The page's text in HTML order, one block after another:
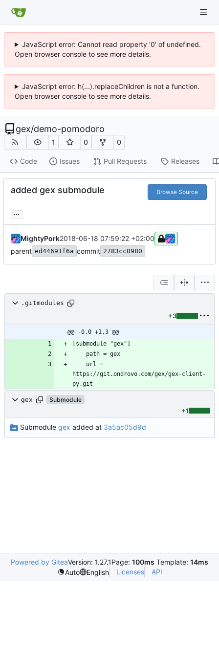
JavaScript error: Cannot read property '0' of undefined.
Open browser console to see more details.
JavaScript error: h(...).replaceChildren is not a function.
Open browser console to see more details.
gex/demo-pomodoro
1 0 0
Code Issues Pull Requests Releases
added gex submodule Browse Source
...
MightyPork2018-06-18 07:59:22 +02:00
parent ed44691f6a commit 2783cc0980
.gitmodules
+3
@@ -0,0 +1,3 @@
https://git.ondrovo.com/gex/gex-client-
gex Submodule
+1
Submodule gex added at 3a5ac05d9d
Powered by GiteaVersion: 1.27.1Page: 100ms Template: 14ms
Auto
English Licenses API